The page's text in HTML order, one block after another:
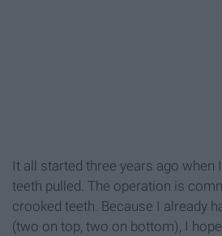
It all started three years ago when
teeth pulled. The operation is
crooked teeth. Because I already
(two on top, two on bottom), I